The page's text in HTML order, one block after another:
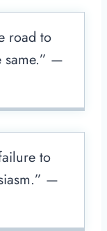
road to
same.” —
to
—